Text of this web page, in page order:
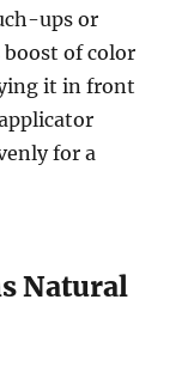
ups or
boost of color
it in front
for a
Natural